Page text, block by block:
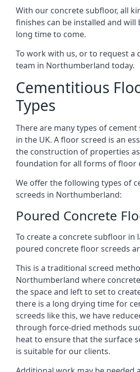
With our concrete subfloor, all
finishes can be installed and will
long time to come.
To work with us, or to request a
team in Northumberland today.
Cementitious
Types
There are many types of cement
in the UK. A floor screed is an
the construction of properties
foundation for all forms of floor
We offer the following types of
screeds in Northumberland:
Poured Concrete
To create a concrete subfloor in
poured concrete floor screeds
This is a traditional screed
Northumberland where
the space and left to set to
there is a long drying time for
screeds like this, we have
through force-dried methods
heat to ensure that the surface
is suitable for our clients.